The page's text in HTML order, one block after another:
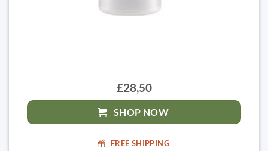
£28,50
SHOP NOW
FREE SHIPPING